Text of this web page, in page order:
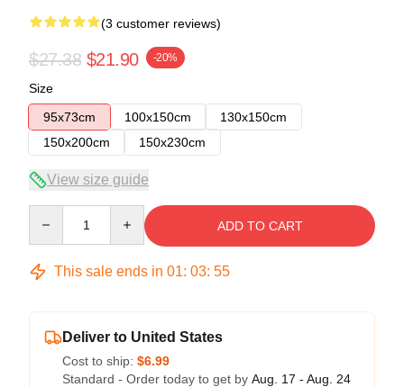
(3 customer reviews)
$27.38 $21.90 -20%
Size
95x73cm
100x150cm
130x150cm
150x200cm
150x230cm
View size guide
ADD TO CART
This sale ends in 01: 03: 54
Deliver to United States
Cost to ship: $6.99
Standard - Order today to get by Aug. 17 - Aug. 24